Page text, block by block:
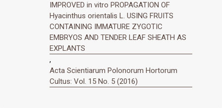
IMPROVED in vitro PROPAGATION OF
Hyacinthus orientalis L. USING FRUITS
CONTAINING IMMATURE ZYGOTIC
EMBRYOS AND TENDER LEAF SHEATH AS
EXPLANTS
,
Acta Scientiarum Polonorum Hortorum
Cultus: Vol. 15 No. 5 (2016)